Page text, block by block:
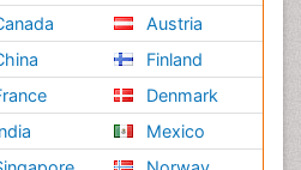
Austria
Finland
Denmark
Mexico